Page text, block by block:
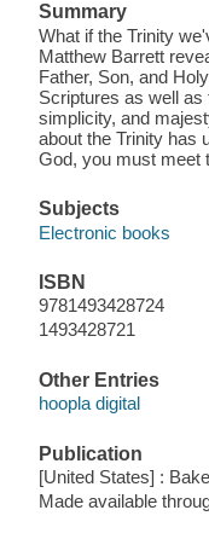
Summary
What if the Trinity
Matthew Barrett
Father, Son, and
Scriptures as well
simplicity, and
about the Trinity has
God, you must meet
Subjects
Electronic books
ISBN
9781493428724
1493428721
Other Entries
hoopla digital
Publication
[United States] :
Made available